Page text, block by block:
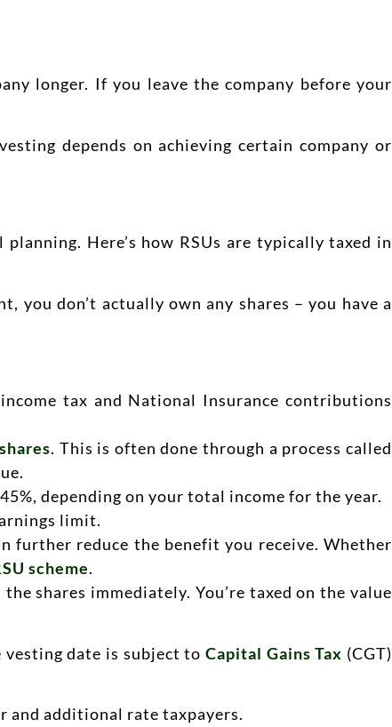
longer. If you leave the company before your
depends on achieving certain company or
Here’s how RSUs are typically taxed in
you don’t actually own any shares – you have a
tax and National Insurance contributions
shares. This is often done through a process called
depending on your total income for the year.
limit.
further reduce the benefit you receive. Whether
scheme.
shares immediately. You’re taxed on the value
vesting date is subject to Capital Gains Tax (CGT)
and additional rate taxpayers.